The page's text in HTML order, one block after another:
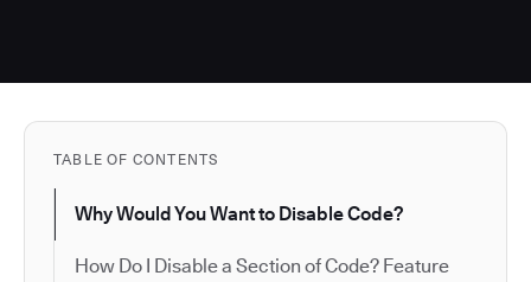
TABLE OF CONTENTS
Why Would You Want to Disable Code?
How Do I Disable a Section of Code? Feature